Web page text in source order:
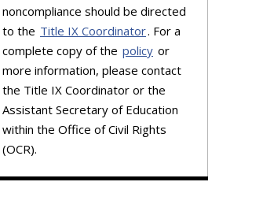
noncompliance should be directed
to the Title IX Coordinator. For a
complete copy of the policy or
more information, please contact
the Title IX Coordinator or the
Assistant Secretary of Education
within the Office of Civil Rights
(OCR).